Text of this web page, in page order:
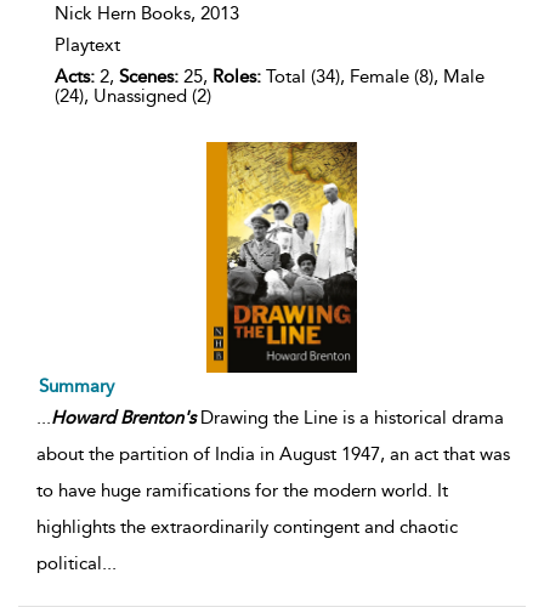
Nick Hern Books, 2013
Playtext
Acts: 2, Scenes: 25, Roles: Total (34), Female (8), Male
(24), Unassigned (2)
Summary
Howard Brenton'sDrawing the Line is a historical drama
about the partition of India in August 1947, an act that was
to have huge ramifications for the modern world. It
highlights the extraordinarily contingent and chaotic
political